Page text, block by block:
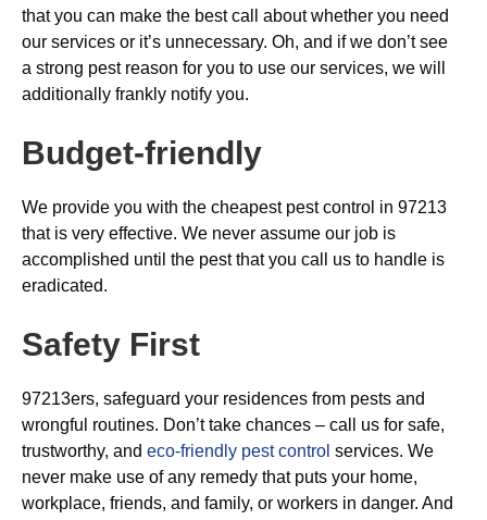
that you can make the best call about whether you need
our services or it’s unnecessary. Oh, and if we don’t see
a strong pest reason for you to use our services, we will
additionally frankly notify you.
Budget-friendly
We provide you with the cheapest pest control in 97213
that is very effective. We never assume our job is
accomplished until the pest that you call us to handle is
eradicated.
Safety First
97213ers, safeguard your residences from pests and
wrongful routines. Don’t take chances – call us for safe,
trustworthy, and eco-friendly pest control services. We
never make use of any remedy that puts your home,
workplace, friends, and family, or workers in danger. And